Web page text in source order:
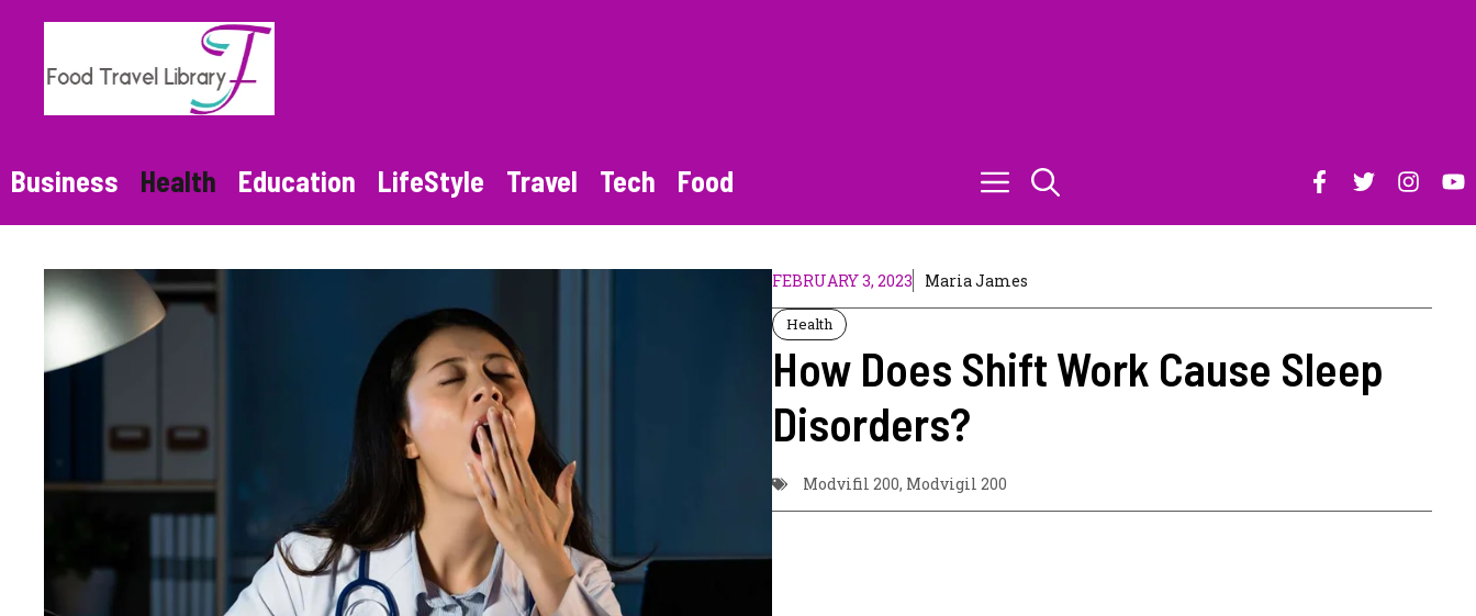
content
Business Health Education LifeStyle Travel Tech Food
FEBRUARY 3, 2023 Maria James
Health
How Does Shift Work Cause Sleep
Disorders?
Modvifil 200, Modvigil 200